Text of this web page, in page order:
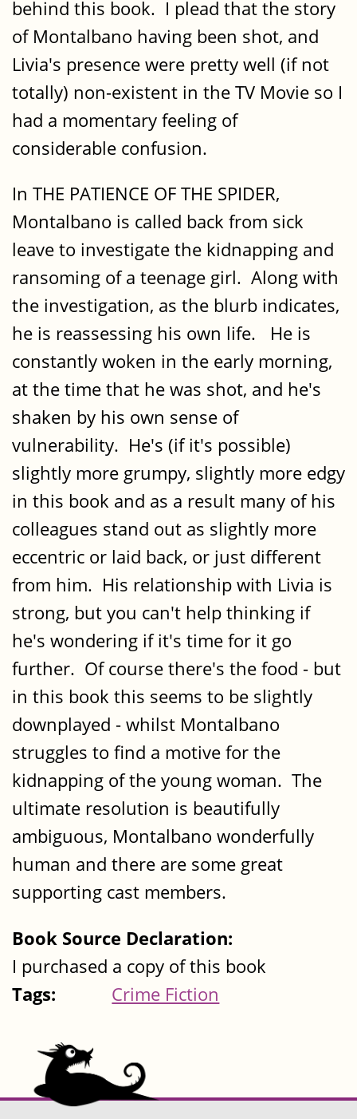
behind this book. I plead that the story
of Montalbano having been shot, and
Livia's presence were pretty well (if not
totally) non-existent in the TV Movie so I
had a momentary feeling of
considerable confusion.
In THE PATIENCE OF THE SPIDER,
Montalbano is called back from sick
leave to investigate the kidnapping and
ransoming of a teenage girl. Along with
the investigation, as the blurb indicates,
he is reassessing his own life. He is
constantly woken in the early morning,
at the time that he was shot, and he's
shaken by his own sense of
vulnerability. He's (if it's possible)
slightly more grumpy, slightly more edgy
in this book and as a result many of his
colleagues stand out as slightly more
eccentric or laid back, or just different
from him. His relationship with Livia is
strong, but you can't help thinking if
he's wondering if it's time for it go
further. Of course there's the food - but
in this book this seems to be slightly
downplayed - whilst Montalbano
struggles to find a motive for the
kidnapping of the young woman. The
ultimate resolution is beautifully
ambiguous, Montalbano wonderfully
human and there are some great
supporting cast members.
Book Source Declaration:
I purchased a copy of this book
Tags:
Crime Fiction